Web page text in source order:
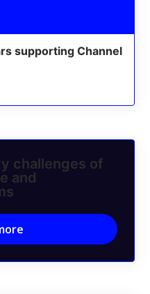
supporting Channel
challenges of
and